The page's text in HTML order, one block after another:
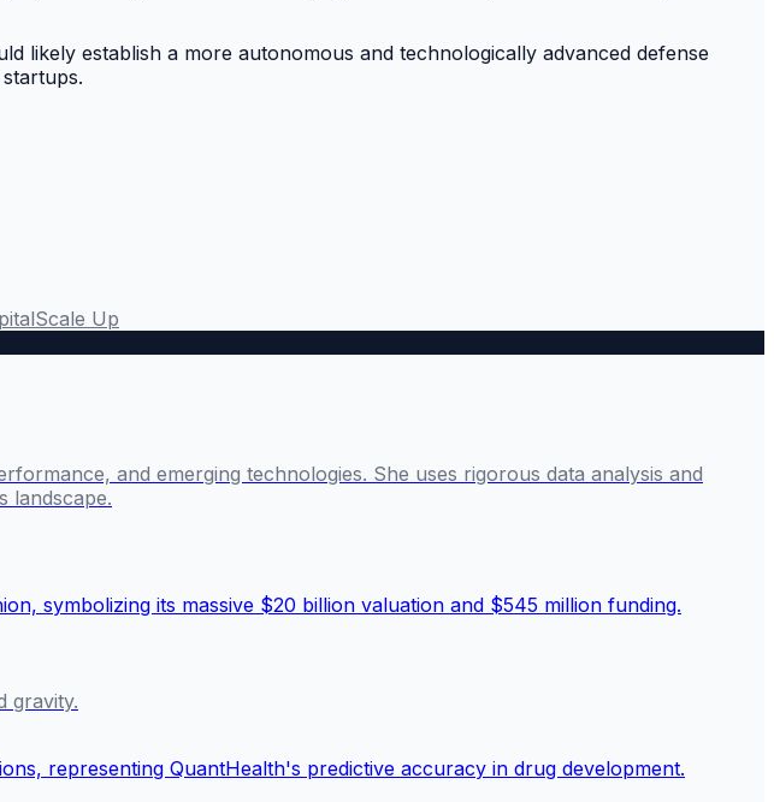
likely establish a more autonomous and technologically advanced defense
Scale Up
and emerging technologies. She uses rigorous data analysis and
landscape.
gravity.